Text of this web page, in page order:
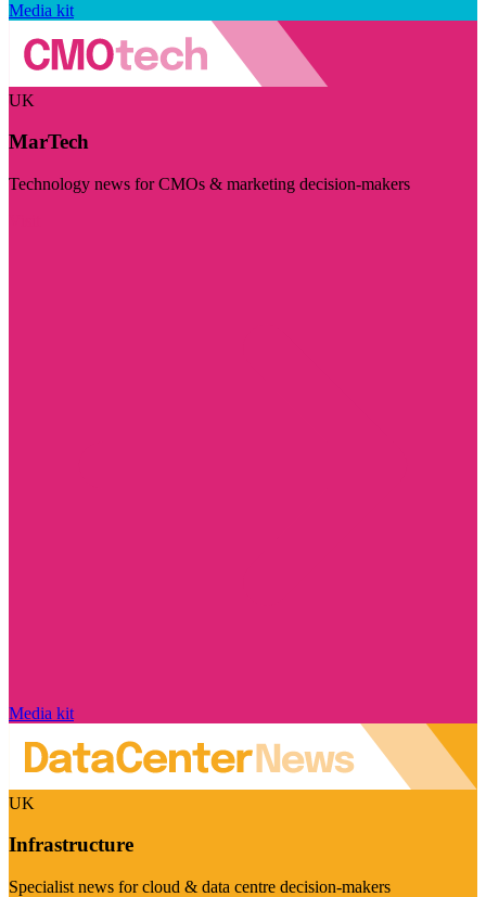
Media kit
UK
MarTech
Technology news for CMOs & marketing decision-makers
Media kit
UK
Infrastructure
Specialist news for cloud & data centre decision-makers